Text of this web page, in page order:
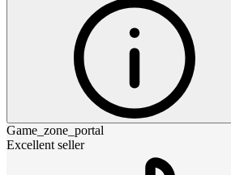
Game_zone_portal
Excellent seller